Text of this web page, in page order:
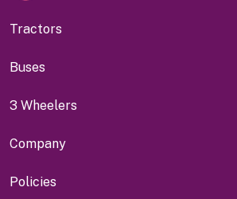
Tractors
Buses
3 Wheelers
Company
Policies